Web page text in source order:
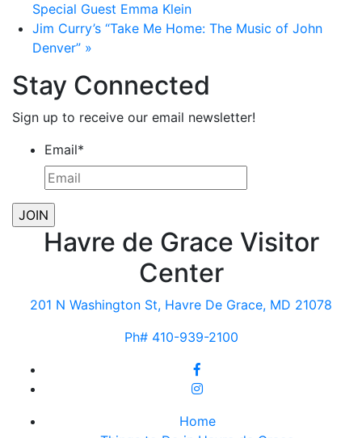
Special Guest Emma Klein
Jim Curry’s “Take Me Home: The Music of John
Denver” »
Stay Connected
Sign up to receive our email newsletter!
Email*
Havre de Grace Visitor
Center
201 N Washington St, Havre De Grace, MD 21078
Ph# 410-939-2100
Home